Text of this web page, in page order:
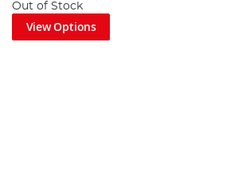
Out of Stock
View Options